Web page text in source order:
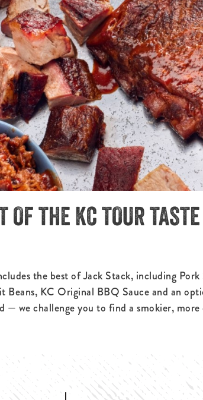
OF THE KC TOUR
the best of Jack Stack, including
Beans, KC Original BBQ Sauce and an
— we challenge you to find a smokier,